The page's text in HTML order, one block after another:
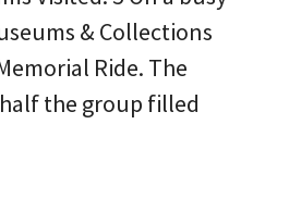
& Collections
Ride. The
the group filled